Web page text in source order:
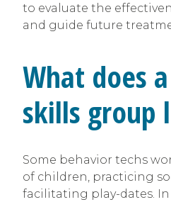
to evaluate the
and guide future
What does
skills group
Some behavior techs
of children, practicing
facilitating play-dates.